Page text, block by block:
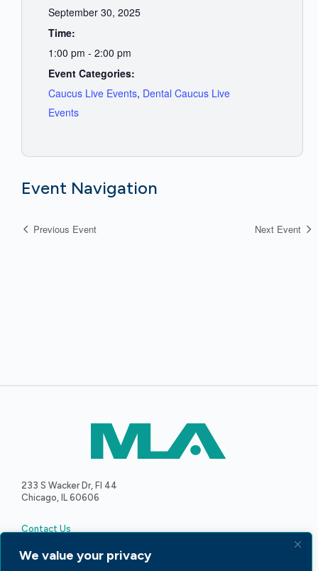
We value your privacy
September 30, 2025
Time:
1:00 pm - 2:00 pm
Event Categories:
Caucus Live Events, Dental Caucus Live
Events
Event Navigation
Previous Event Next Event
233 S Wacker Dr, Fl 44
Chicago, IL 60606
Contact Us